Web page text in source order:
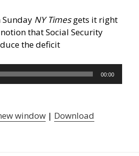
NY Timesgets it right
that Social Security
the deficit
00:00
window | Download